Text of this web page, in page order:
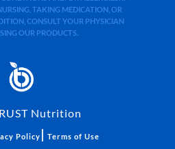
TAKING MEDICATION, OR
CONSULT YOUR PHYSICIAN
OUR PRODUCTS.
Nutrition
Policy | Terms of Use